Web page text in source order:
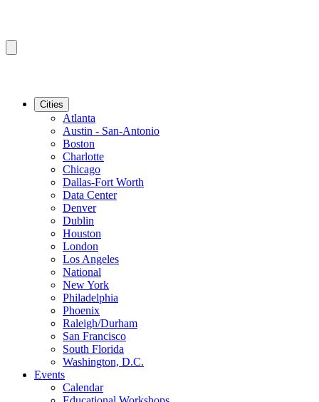
Cities
Atlanta
Austin - San-Antonio
Boston
Charlotte
Chicago
Dallas-Fort Worth
Data Center
Denver
Dublin
Houston
London
Los Angeles
National
New York
Philadelphia
Phoenix
Raleigh/Durham
San Francisco
South Florida
Washington, D.C.
Events
Calendar